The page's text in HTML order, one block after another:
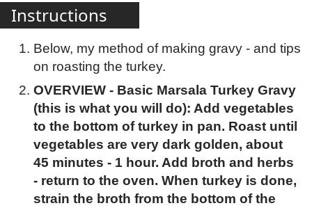
Instructions
Below, my method of making gravy - and tips
on roasting the turkey.
OVERVIEW - Basic Marsala Turkey Gravy
(this is what you will do): Add vegetables
to the bottom of turkey in pan. Roast until
vegetables are very dark golden, about
45 minutes - 1 hour. Add broth and herbs
- return to the oven. When turkey is done,
strain the broth from the bottom of the